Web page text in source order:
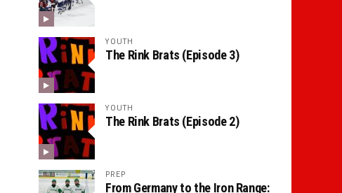
YOUTH
The Rink Brats (Episode 3)
YOUTH
The Rink Brats (Episode 2)
PREP
From Germany to the Iron Range: